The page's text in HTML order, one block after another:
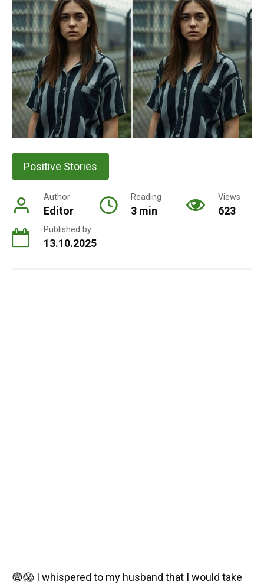
Positive Stories
Author
Editor
Reading
3 min
Views
623
Published by
13.10.2025
😨😱 I whispered to my husband that I would take